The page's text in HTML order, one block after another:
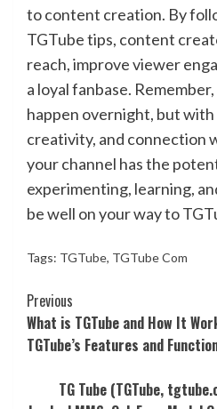
to content creation. By
TGTube tips, content
reach, improve viewer
a loyal fanbase.
happen overnight, but with
creativity, and connection
your channel has the
experimenting, learning,
be well on your way to
Tags: TGTube, TGTube Com
Continue
Reading
Previous
What is TGTube and How It
TGTube’s Features and
TG Tube (TGTube,